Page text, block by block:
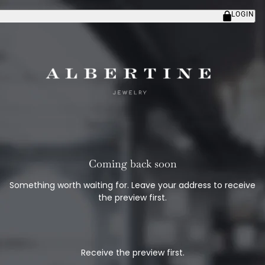
LOGIN
Coming back soon
Something worth waiting for. Leave your address to receive
the preview first.
Receive the preview first.